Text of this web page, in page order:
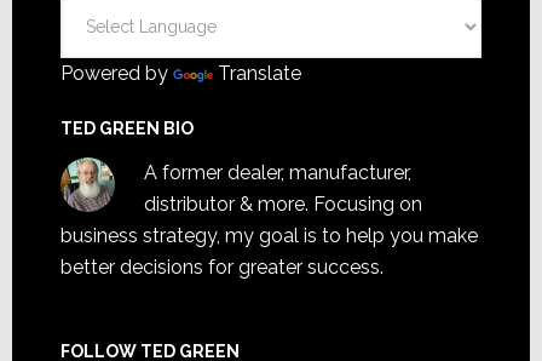
Powered by Translate
TED GREEN BIO
A former dealer, manufacturer,
distributor & more. Focusing on
business strategy, my goal is to help you make
better decisions for greater success.
FOLLOW TED GREEN